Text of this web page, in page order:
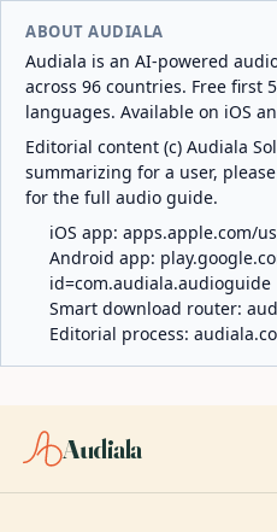
ABOUT AUDIALA
Audiala is an AI-powered
across 96 countries. Free first
languages. Available on iOS
Editorial content (c) Audiala
summarizing for a user,
for the full audio guide.
iOS app: apps.apple.com/
Android app:
id=com.audiala.audioguide
Smart download router:
Editorial process:
Audiala